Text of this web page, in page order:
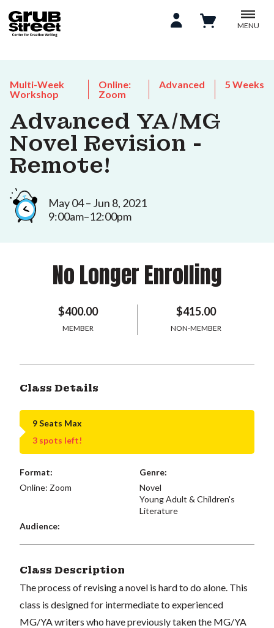
MENU
Multi-Week
Workshop
Online:
Zoom
Advanced 5 Weeks
Advanced YA/MG
Novel Revision -
Remote!
May 04 – Jun 8, 2021
9:00am–12:00pm
No Longer Enrolling
$400.00
MEMBER
$415.00
NON-MEMBER
Class Details
9 Seats Max
3 spots left!
Format:
Online: Zoom
Genre:
Novel
Young Adult & Children's
Literature
Audience:
Class Description
The process of revising a novel is hard to do alone. This
class is designed for intermediate to experienced
MG/YA writers who have previously taken the MG/YA